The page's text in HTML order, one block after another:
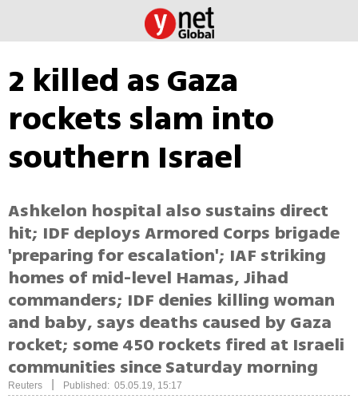
2 killed as Gaza
rockets slam into
southern Israel
Ashkelon hospital also sustains direct
hit; IDF deploys Armored Corps brigade
'preparing for escalation'; IAF striking
homes of mid-level Hamas, Jihad
commanders; IDF denies killing woman
and baby, says deaths caused by Gaza
rocket; some 450 rockets fired at Israeli
communities since Saturday morning
Reuters Published: 05.05.19, 15:17